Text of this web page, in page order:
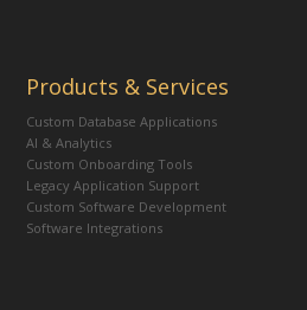
Products & Services
Custom Database Applications
AI & Analytics
Custom Onboarding Tools
Legacy Application Support
Custom Software Development
Software Integrations